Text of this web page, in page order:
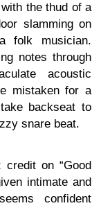
the thud of a
slamming on
folk musician.
notes through
acoustic
mistaken for a
backseat to
snare beat.
credit on “Good
intimate and
confident